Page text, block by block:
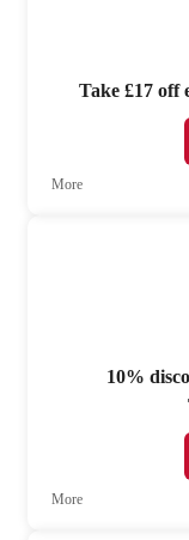
Take £17 off
More
10%
More